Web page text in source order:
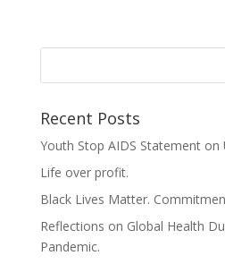
Recent Posts
Youth Stop AIDS Statement on
Life over profit.
Black Lives Matter.
Reflections on Global Health
Pandemic.